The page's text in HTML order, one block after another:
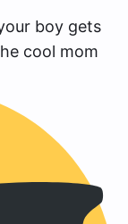
boy gets
cool mom